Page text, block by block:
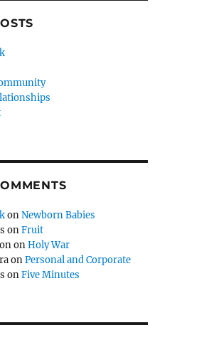
onNewborn Babies
onFruit
onHoly War
onPersonal and Corporate
onFive Minutes